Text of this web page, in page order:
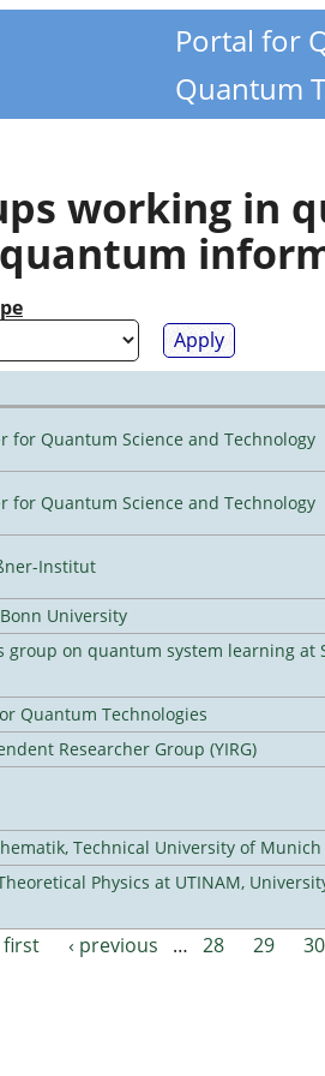
Portal for
Quantum
working in
for Quantum Science and Technology
for Quantum Science and Technology
Institut
University
group on quantum system learning at
Quantum Technologies
Researcher Group (YIRG)
Technical University of Munich
Physics at UTINAM,
first ‹ previous … 28 29 30